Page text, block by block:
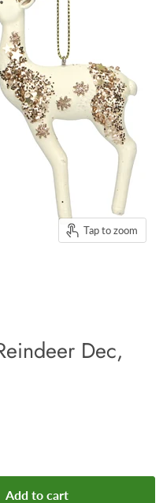
Tap to zoom
Dec,
Add to cart